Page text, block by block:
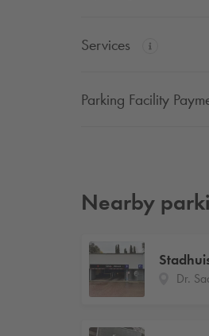
Services
Parking Facility
Nearby
Dr.